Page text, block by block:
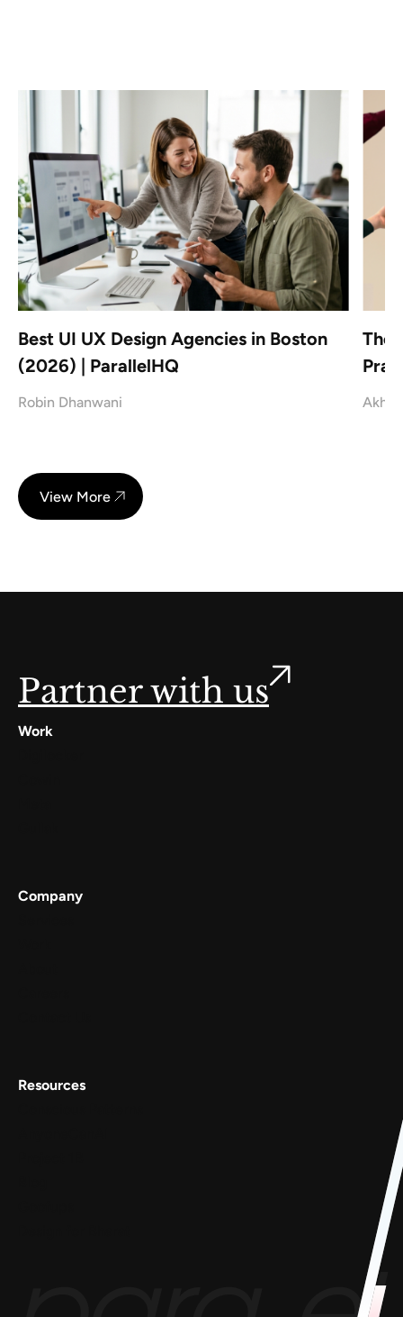
Best UI UX Design Agencies in Boston
(2026) | ParallelHQ
Robin Dhanwani
The
View More
Partner with us
Work
Company
Resources